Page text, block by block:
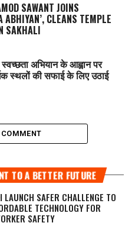
SAWANT JOINS
ABHIYAN’, CLEANS TEMPLE
SAKHALI
अभियान के आह्वान पर
स्थलों की सफाई के लिए उठाई
COMMENT
TO A BETTER FUTURE
LAUNCH SAFER CHALLENGE TO
TECHNOLOGY FOR
SAFETY